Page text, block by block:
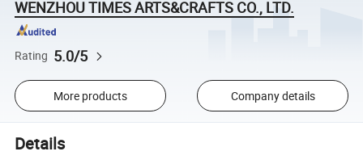
WENZHOU TIMES ARTS&CRAFTS CO., LTD.
Rating 5.0/5
More products Company details
Details